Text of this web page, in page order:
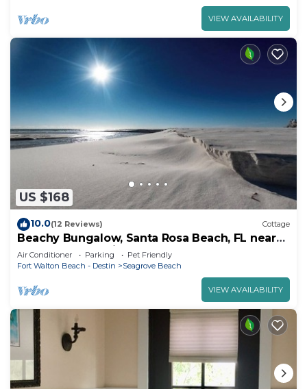
VIEW AVAILABILITY
US $168
10.0(12 Reviews) Cottage
Beachy Bungalow, Santa Rosa Beach, FL near
Gulf & 30A pet friendly vrbo 3628181
Air Conditioner Parking
Pet Friendly
Fort Walton Beach - Destin
Seagrove Beach
VIEW AVAILABILITY